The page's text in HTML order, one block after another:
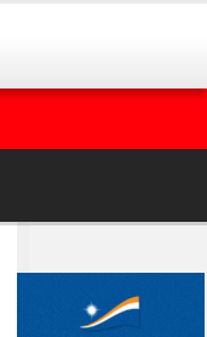
Dual-Fuel